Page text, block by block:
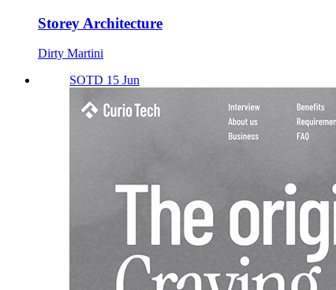
Storey Architecture
Dirty Martini
SOTD 15 Jun